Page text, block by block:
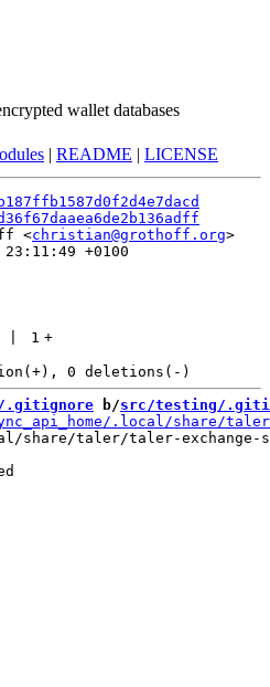
wallet databases
| README | LICENSE
<christian@grothoff.org
+0100
1 +
.gitignore b/src/testing/
share/taler/taler-exchange-